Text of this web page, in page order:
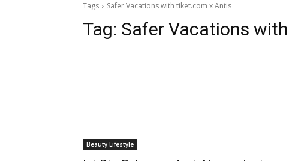
Tags Safer Vacations with tiket.com x Antis
Tag: Safer Vacations
Beauty Lifestyle